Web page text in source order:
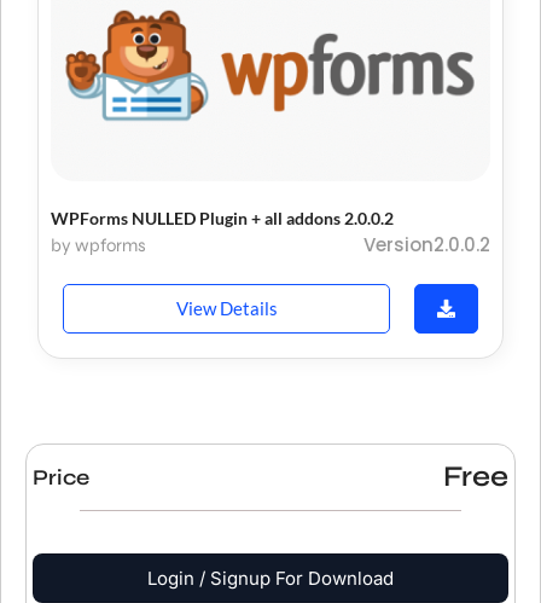
WPForms NULLED Plugin + all addons 2.0.0.2
by wpforms Version2.0.0.2
View Details
Price Free
Login / Signup For Download